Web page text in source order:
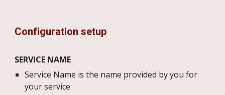
Configuration setup
SERVICE NAME
Service Name is the name provided by you for
your service